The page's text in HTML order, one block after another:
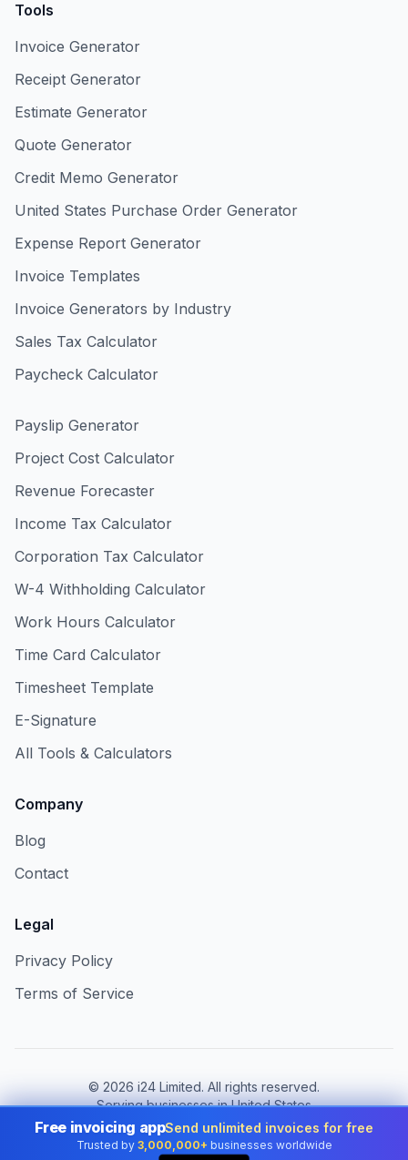
Tools
Invoice Generator
Receipt Generator
Estimate Generator
Quote Generator
Credit Memo Generator
United States Purchase Order Generator
Expense Report Generator
Invoice Templates
Invoice Generators by Industry
Sales Tax Calculator
Paycheck Calculator
Payslip Generator
Project Cost Calculator
Revenue Forecaster
Income Tax Calculator
Corporation Tax Calculator
W-4 Withholding Calculator
Work Hours Calculator
Time Card Calculator
Timesheet Template
E-Signature
All Tools & Calculators
Company
Blog
Contact
Legal
Privacy Policy
Terms of Service
© 2026 i24 Limited. All rights reserved.
Serving businesses in United States
Change country:
United States
Free invoicing appSend unlimited invoices for free
Trusted by 3,000,000+ businesses worldwide